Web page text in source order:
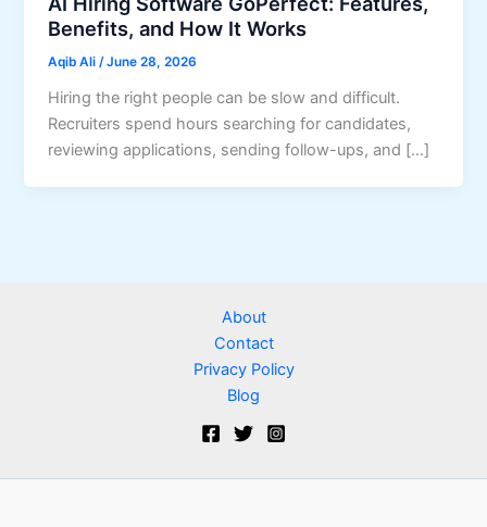
Benefits, and How It Works
Aqib Ali/June 28, 2026
Hiring the right people can be slow and difficult.
Recruiters spend hours searching for candidates,
reviewing applications, sending follow-ups, and […]
About
Contact
Privacy Policy
Blog